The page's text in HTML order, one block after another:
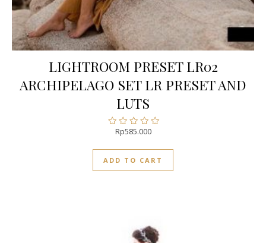
LIGHTROOM PRESET LR02
ARCHIPELAGO SET LR PRESET AND
LUTS
Rated
of
5
Rp585.000
ADD TO CART